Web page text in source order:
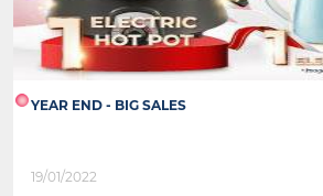
YEAR END - BIG SALES
19/01/2022